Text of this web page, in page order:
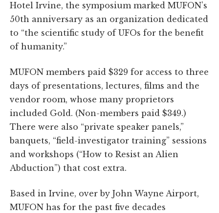
Hotel Irvine, the symposium marked MUFON’s
50th anniversary as an organization dedicated
to “the scientific study of UFOs for the benefit
of humanity.”
MUFON members paid $329 for access to three
days of presentations, lectures, films and the
vendor room, whose many proprietors
included Gold. (Non-members paid $349.)
There were also “private speaker panels,”
banquets, “field-investigator training” sessions
and workshops (“How to Resist an Alien
Abduction”) that cost extra.
Based in Irvine, over by John Wayne Airport,
MUFON has for the past five decades